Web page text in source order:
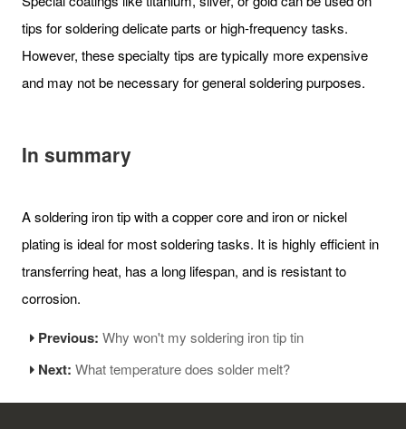
tips for soldering delicate parts or high-frequency tasks.
However, these specialty tips are typically more expensive
and may not be necessary for general soldering purposes.
In summary
A soldering iron tip with a copper core and iron or nickel
plating is ideal for most soldering tasks. It is highly efficient in
transferring heat, has a long lifespan, and is resistant to
corrosion.
Previous:Why won't my soldering iron tip tin
Next:What temperature does solder melt?